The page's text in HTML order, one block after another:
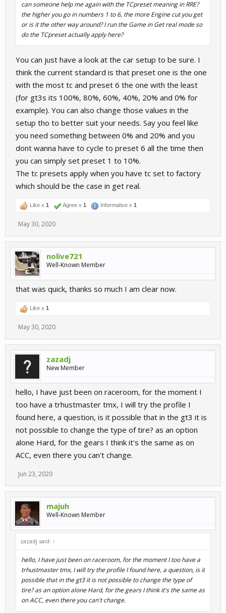
can someone help me again with the TCpreset meaning in RRE?
the higher you go in numbers 1 to 6, the more Engine cut you get
or is it the other way around? I run the Game in Get real mode so
do the TCpreset actually apply here?
You can just have a look at the car setup to be sure. I
think the current standard is that preset one is the one
with the most tc and preset 6 the one with the least
(for gt3s its 100%, 80%, 60%, 40%, 20% and 0% for
example). You can also change those values in the
setup tho to better suit your needs. Say you feel like
you need something between 0% and 20% and you
dont wanna have to cycle to preset 6 all the time then
you can simply set preset 1 to 10%.
The tc presets apply when you have tc set to factory
which should be the case in get real.
Like x 1 Agree x 1 Informative x 1
May 30, 2020
nolive721
Well-Known Member
that was quick, thanks so much I am clear now.
Like x 1
May 30, 2020
zazadj
New Member
hello, I have just been on raceroom, for the moment I
too have a trhustmaster tmx, I will try the profile I
found here, a question, is it possible that in the gt3 it is
not possible to change the type of tire? as an option
alone Hard, for the gears I think it's the same as on
ACC, even there you can't change.
Jun 23, 2020
majuh
Well-Known Member
zazadj said: ↑
hello, I have just been on raceroom, for the moment I too have a
trhustmaster tmx, I will try the profile I found here, a question, is it
possible that in the gt3 it is not possible to change the type of
tire? as an option alone Hard, for the gears I think it's the same as
on ACC, even there you can't change.